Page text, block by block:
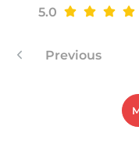
5.0
Previous